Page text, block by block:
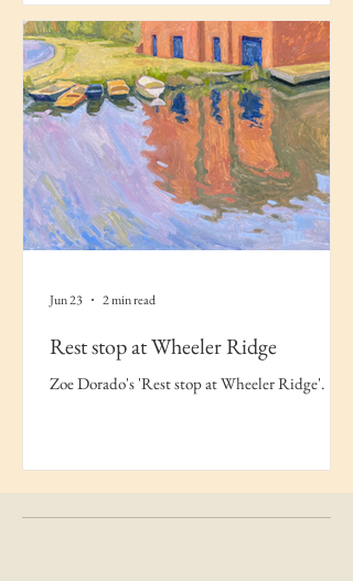
Rest stop at Wheeler Ridge
Zoe Dorado's 'Rest stop at Wheeler Ridge'.
Jun 23 2 min read